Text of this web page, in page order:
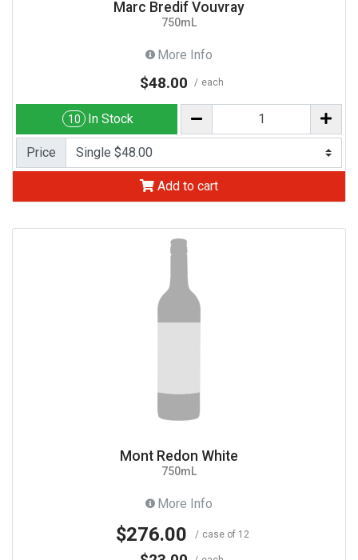
Marc Bredif Vouvray
750mL
More Info
$48.00 each
10 In Stock
Price
Add to cart
Mont Redon White
750mL
More Info
$276.00 case of 12